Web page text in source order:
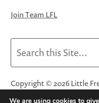
Join Team LFL
Copyright © 2026 Little
Little Free Library® and
We are using cookies to